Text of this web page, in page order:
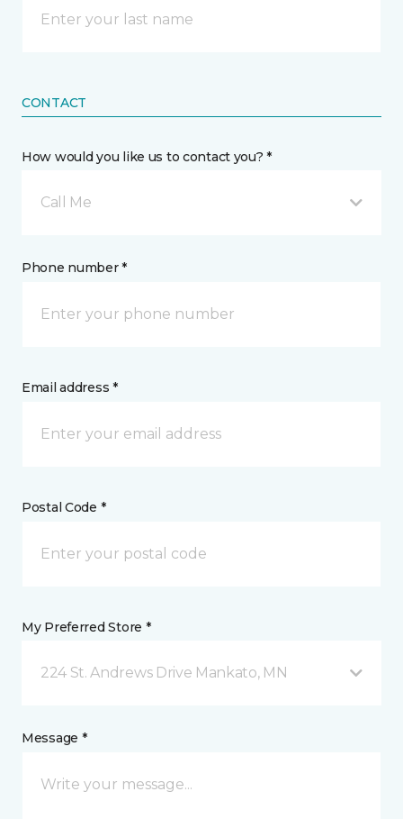
CONTACT
How would you like us to contact you? *
Call Me
Phone number *
Email address *
Postal Code *
My Preferred Store *
224 St. Andrews Drive Mankato, MN
Message *